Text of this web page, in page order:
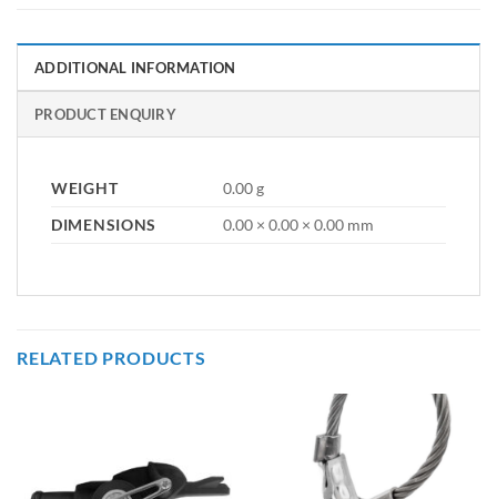
ADDITIONAL INFORMATION
PRODUCT ENQUIRY
WEIGHT
0.00 g
DIMENSIONS
0.00 × 0.00 × 0.00 mm
RELATED PRODUCTS